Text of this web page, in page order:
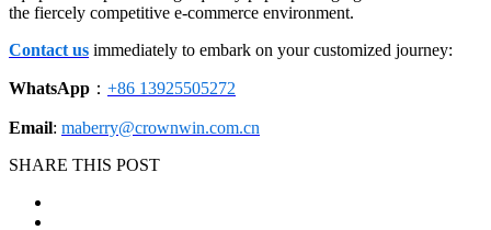
the fiercely competitive e-commerce environment.
Contact us immediately to embark on your customized journey:
WhatsApp ： +86 13925505272
Email: maberry@crownwin.com.cn
SHARE THIS POST